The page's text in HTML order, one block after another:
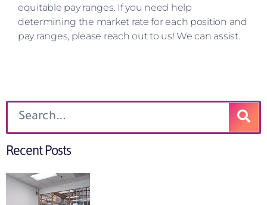
equitable pay ranges. If you need help
determining the market rate for each position and
pay ranges, please reach out to us! We can assist.
Recent Posts